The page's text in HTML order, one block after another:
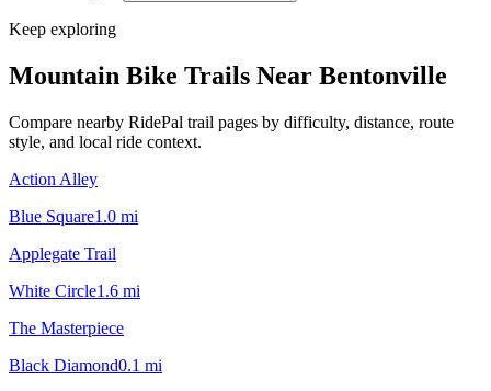
Keep exploring
Mountain Bike Trails Near Bentonville
Compare nearby RidePal trail pages by difficulty, distance, route
style, and local ride context.
Action Alley
Blue Square1.0 mi
Applegate Trail
White Circle1.6 mi
The Masterpiece
Black Diamond0.1 mi